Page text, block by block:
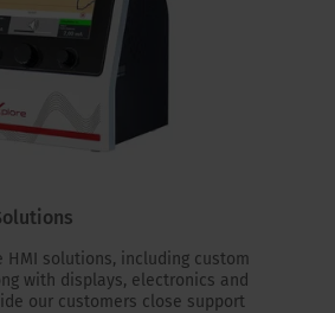
HMI solutions, including custom
with displays, electronics and
our customers close support